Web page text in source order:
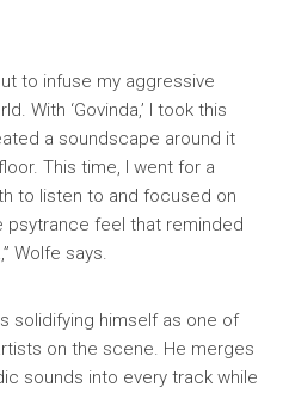
to infuse my aggressive
With ‘Govinda,’ I took this
a soundscape around it
This time, I went for a
to listen to and focused on
psytrance feel that reminded
Wolfe says.
solidifying himself as one of
on the scene. He merges
sounds into every track while